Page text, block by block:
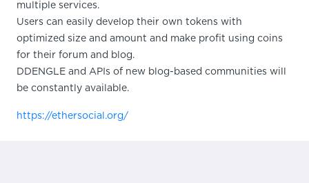
multiple services.
Users can easily develop their own tokens with
optimized size and amount and make profit using coins
for their forum and blog.
DDENGLE and APIs of new blog-based communities will
be constantly available.
https://ethersocial.org/